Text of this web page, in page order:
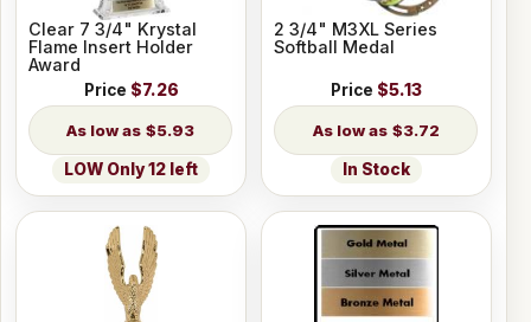
Clear 7 3/4" Krystal
Flame Insert Holder
Award
Price $7.26
$5.93
LOW Only 12 left
2 3/4" M3XL Series
Softball Medal
Price $5.13
$3.72
In Stock